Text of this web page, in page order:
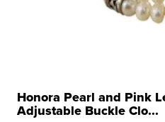
Honora Pearl and Pink
Adjustable Buckle Clo...